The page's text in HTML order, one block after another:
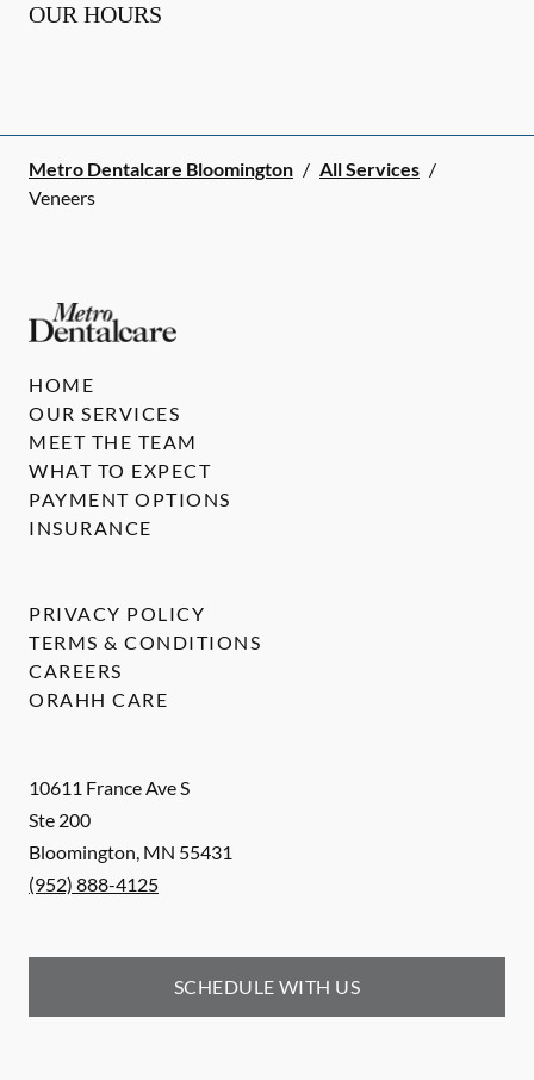
OUR HOURS
Metro Dentalcare Bloomington / All Services /
Veneers
10611 France Ave S
Ste 200
Bloomington, MN 55431
(952) 888-4125
SCHEDULE WITH US
HOME
OUR SERVICES
MEET THE TEAM
WHAT TO EXPECT
PAYMENT OPTIONS
INSURANCE
PRIVACY POLICY
TERMS & CONDITIONS
CAREERS
ORAHH CARE